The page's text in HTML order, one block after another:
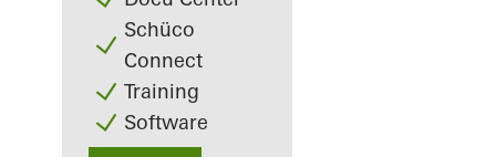
Schüco
Connect
Training
Software